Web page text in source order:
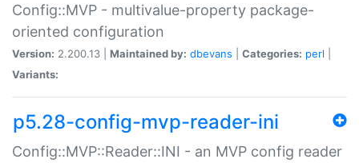
Config::MVP - multivalue-property package-
oriented configuration
Version: 2.200.13 | Maintained by: dbevans Categories: perl
Variants:
p5.28-config-mvp-reader-ini
Config::MVP::Reader::INI - an MVP config reader